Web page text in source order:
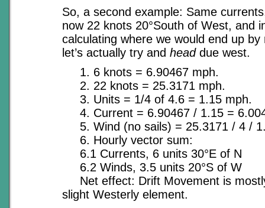
So, a second example: Same
now 22 knots 20°South of West, and
calculating where we would end up
let’s actually try and headdue west.
1. 6 knots = 6.90467 mph.
2. 22 knots = 25.3171 mph.
3. Units = 1/4 of 4.6 = 1.15 mph.
4. Current = 6.90467 / 1.15 =
5. Wind (no sails) = 25.3171 / 4 /
6. Hourly vector sum:
6.1 Currents, 6 units 30°E of N
6.2 Winds, 3.5 units 20°S of W
Net effect: Drift Movement is
slight Westerly element.